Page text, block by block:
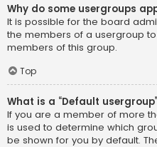
Why do some usergroups
It is possible for the board
the members of a usergroup
members of this group.
Top
What is a “Default
If you are a member of more
is used to determine which
be shown for you by default.